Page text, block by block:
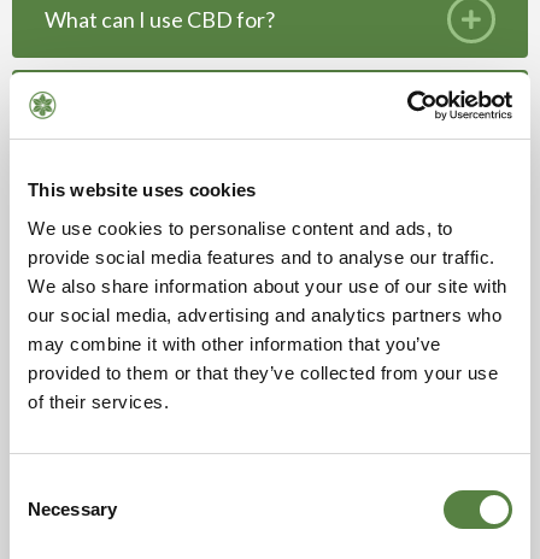
This website uses cookies
We use cookies to personalise content and ads, to
provide social media features and to analyse our traffic.
We also share information about your use of our site with
our social media, advertising and analytics partners who
may combine it with other information that you’ve
provided to them or that they’ve collected from your use
of their services.
Selection
Necessary
What can I use CBD for?
Do hemp products contain THC? Will it get
me high?
How are Hempen products made?
Are your hemp and CBD products organic,
vegan and/or gluten free?
Can I come and see your farm?